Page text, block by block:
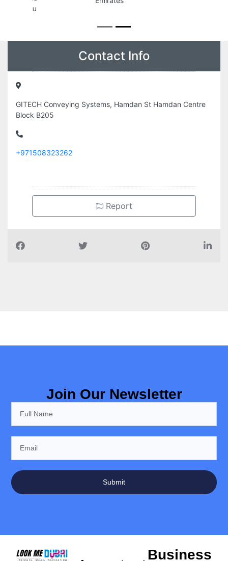
Contact Info
GITECH Conveying Systems, Hamdan St Hamdan Centre
+971508323262
Report
Business
Locations